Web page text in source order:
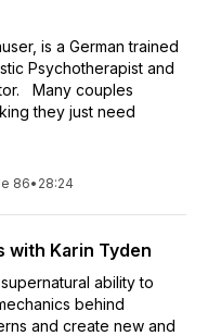
is a German trained
Psychotherapist and
Many couples
they just need
86• 28:24
with Karin Tyden
ability to
behind
and create new and